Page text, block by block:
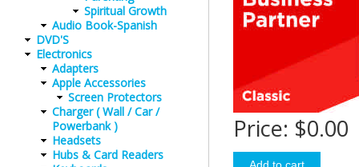
Price: $0.00
Spiritual Growth
Audio Book-Spanish
DVD'S
Electronics
Adapters
Apple Accessories
Screen Protectors
Charger ( Wall / Car /
Powerbank )
Headsets
Hubs & Card Readers